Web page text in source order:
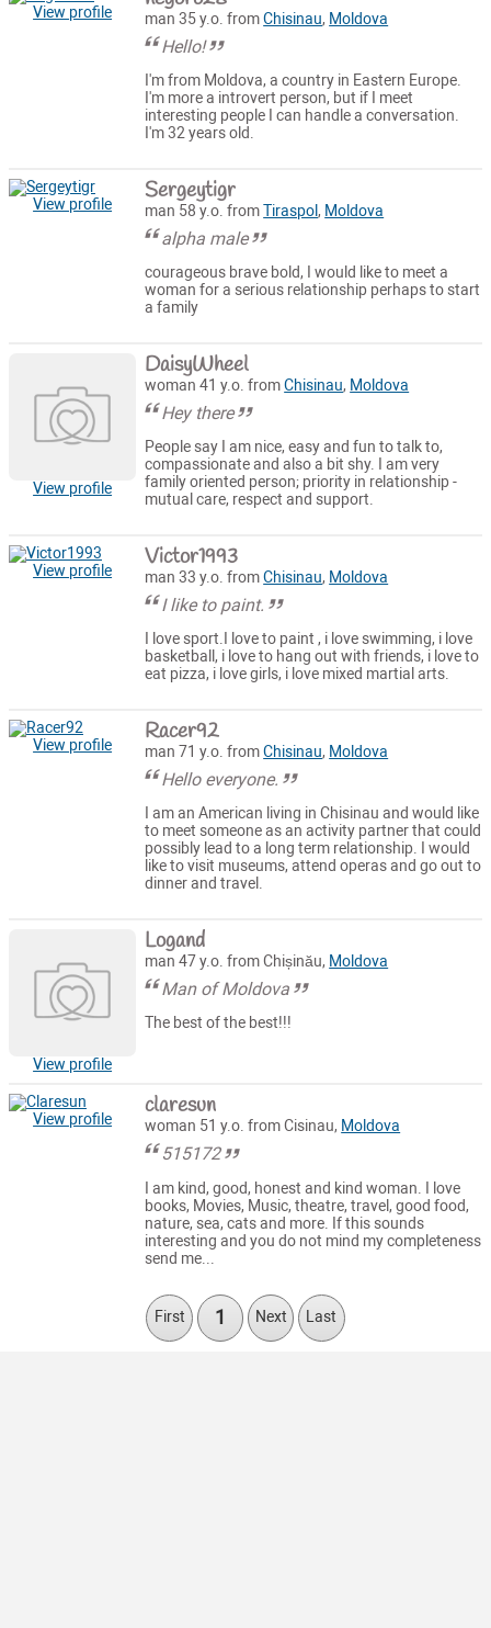
View profile man 35 y.o. fromChisinau, Moldova
Hello!
I'm from Moldova, a country in Eastern Europe.
I'm more a introvert person, but if I meet
interesting people I can handle a conversation.
I'm 32 years old.
View profile Sergeytigr
man 58 y.o. fromTiraspol, Moldova
alpha male
courageous brave bold, I would like to meet a
woman for a serious relationship perhaps to start
a family
View profile
DaisyWheel
woman 41 y.o. fromChisinau, Moldova
Hey there
People say I am nice, easy and fun to talk to,
compassionate and also a bit shy. I am very
family oriented person; priority in relationship -
mutual care, respect and support.
View profile Victor1993
man 33 y.o. fromChisinau, Moldova
I like to paint.
I love sport.I love to paint , i love swimming, i love
basketball, i love to hang out with friends, i love to
eat pizza, i love girls, i love mixed martial arts.
View profile Racer92
man 71 y.o. fromChisinau, Moldova
Hello everyone.
I am an American living in Chisinau and would like
to meet someone as an activity partner that could
possibly lead to a long term relationship. I would
like to visit museums, attend operas and go out to
dinner and travel.
View profile
Logand
man 47 y.o. from Chișinău, Moldova
Man of Moldova
The best of the best!!!
View profile claresun
woman 51 y.o. from Cisinau, Moldova
515172
I am kind, good, honest and kind woman. I love
books, Movies, Music, theatre, travel, good food,
nature, sea, cats and more. If this sounds
interesting and you do not mind my completeness
send me...
First 1 Next Last